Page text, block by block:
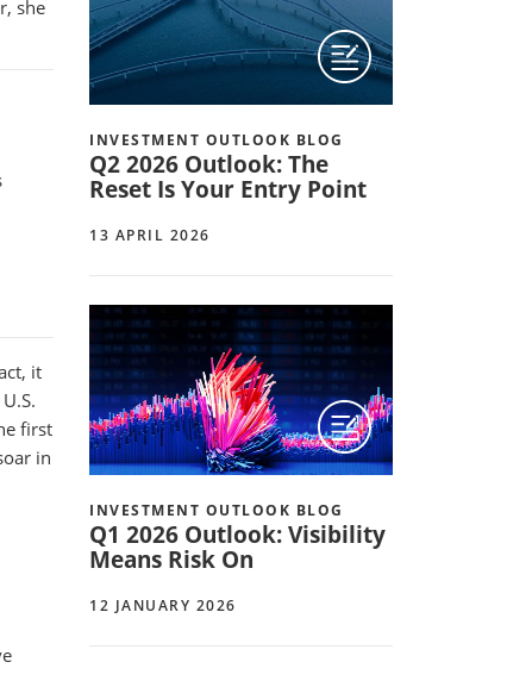
she
it
first
in
INVESTMENT OUTLOOK BLOG
Q2 2026 Outlook: The
Reset Is Your Entry Point
13 APRIL 2026
INVESTMENT OUTLOOK BLOG
Q1 2026 Outlook: Visibility
Means Risk On
12 JANUARY 2026